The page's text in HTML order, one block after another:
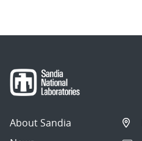
About Sandia